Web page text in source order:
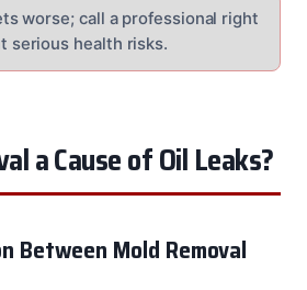
worse; call a professional right
serious health risks.
a Cause of Oil Leaks?
Between Mold Removal